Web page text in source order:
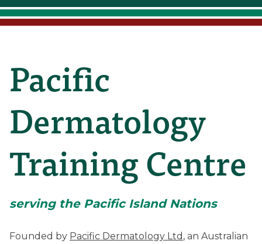
Pacific
Dermatology
Training
Centre
Pacific
Dermatology
Training Centre
serving the Pacific Island Nations
Founded by Pacific Dermatology Ltd , an Australian